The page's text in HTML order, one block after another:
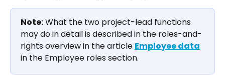
Note: What the two project-lead functions
may do in detail is described in the roles-and-
rights overview in the article Employee data
in the Employee roles section.